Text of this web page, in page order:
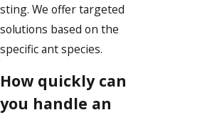
sting. We offer targeted
solutions based on the
specific ant species.
How quickly can
you handle an